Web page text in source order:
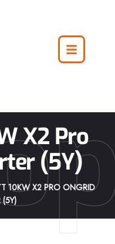
X2 Pro
(5Y)
10KW X2 PRO ONGRID
(5Y)